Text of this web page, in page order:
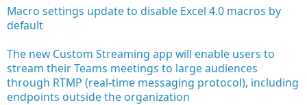
Macro settings update to disable Excel 4.0 macros by
default
The new Custom Streaming app will enable users to
stream their Teams meetings to large audiences
through RTMP (real-time messaging protocol), including
endpoints outside the organization